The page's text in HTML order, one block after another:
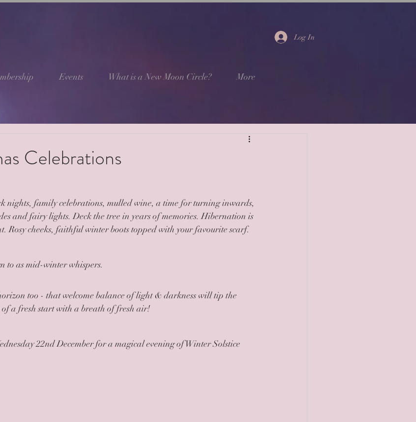
Log In
Events What is a New Moon Circle? More
Celebrations
nights, family celebrations, mulled wine, a time for turning inwards,
and fairy lights. Deck the tree in years of memories. Hibernation is
Rosy cheeks, faithful winter boots topped with your favourite scarf.
to as mid-winter whispers.
too - that welcome balance of light & darkness will tip the
of a fresh start with a breath of fresh air!
22nd December for a magical evening of Winter Solstice